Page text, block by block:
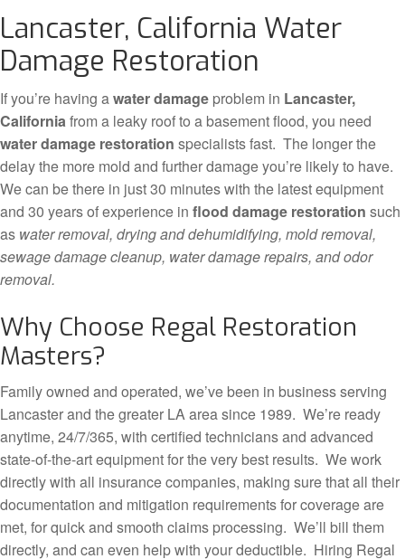
Lancaster, California Water
Damage Restoration
If you’re having awater damage problem in Lancaster,
Californiafrom a leaky roof to a basement flood, you need
water damage restoration specialists fast. The longer the
delay the more mold and further damage you’re likely to have.
We can be there in just 30 minutes with the latest equipment
and 30 years of experience in flood damage restoration such
as water removal, drying and dehumidifying, mold removal,
sewage damage cleanup, water damage repairs, and odor
removal.
Why Choose Regal Restoration
Masters?
Family owned and operated, we’ve been in business serving
Lancaster and the greater LA area since 1989. We’re ready
anytime, 24/7/365, with certified technicians and advanced
state-of-the-art equipment for the very best results. We work
directly with all insurance companies, making sure that all their
documentation and mitigation requirements for coverage are
met, for quick and smooth claims processing. We’ll bill them
directly, and can even help with your deductible. Hiring Regal